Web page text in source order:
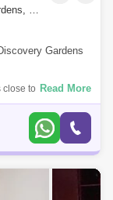
1 Bedroom Apartment for Sale in Discovery Gardens, Dubai - 7760302
Gardens
close to various
Dubai Internet
Read More